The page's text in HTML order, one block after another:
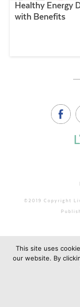
Healthy Energy
with Benefits
©2019 Copyright
This site uses
our website. By